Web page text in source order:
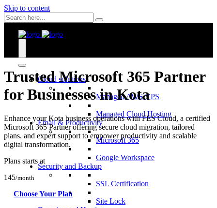
Skip to content
Cloud solutions
Managed AWS VPS
Managed Cloud Hosting
Email & Productivity
Microsoft 365
Google Workspace
Security and Backup
SSL Certification
Site Lock
Trusted Microsoft 365 Partner
for Businesses in Kota
Enhance your Kota business operations with FES Cloud, a certified
Microsoft 365 Partner offering secure cloud migration, tailored
plans, and expert support to empower productivity and scalable
digital transformation.
Plans starts at
145/month
Choose Your Plan